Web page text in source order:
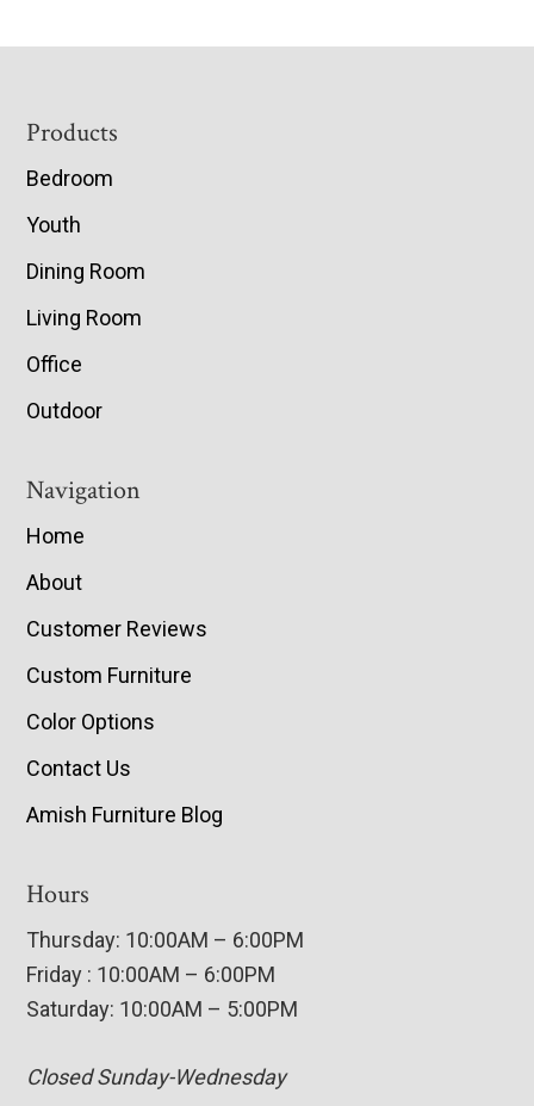
Footer
Products
Bedroom
Youth
Dining Room
Living Room
Office
Outdoor
Navigation
Home
About
Customer Reviews
Custom Furniture
Color Options
Contact Us
Amish Furniture Blog
Hours
Thursday: 10:00AM – 6:00PM
Friday : 10:00AM – 6:00PM
Saturday: 10:00AM – 5:00PM
Closed Sunday-Wednesday